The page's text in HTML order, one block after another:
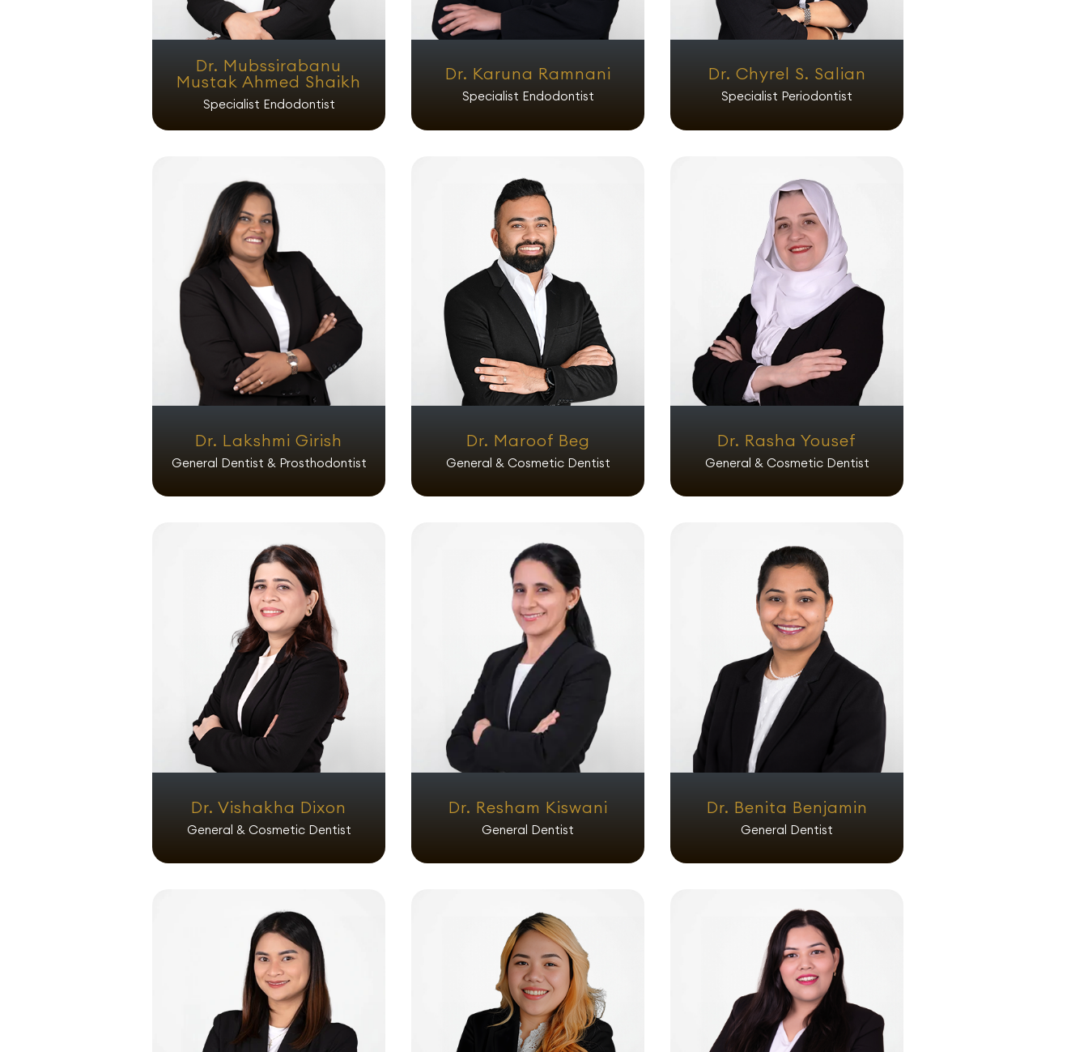
Dr. Mubssirabanu
Mustak Ahmed Shaikh
Specialist Endodontist
Dr. Karuna Ramnani
Specialist Endodontist
Dr. Chyrel S. Salian
Specialist Periodontist
Dr. Lakshmi Girish
General Dentist & Prosthodontist
Dr. Maroof Beg
General & Cosmetic Dentist
Dr. Rasha Yousef
General & Cosmetic Dentist
Dr. Vishakha Dixon
General & Cosmetic Dentist
Dr. Resham Kiswani
General Dentist
Dr. Benita Benjamin
General Dentist